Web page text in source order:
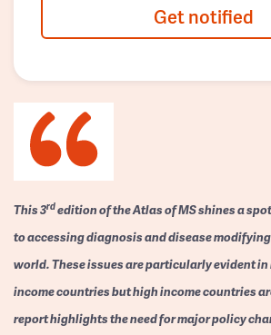
Get notified
This 3rdedition of the Atlas of MS shines a
to accessing diagnosis and disease
world. These issues are particularly evident
income countries but high income countries
report highlights the need for major policy